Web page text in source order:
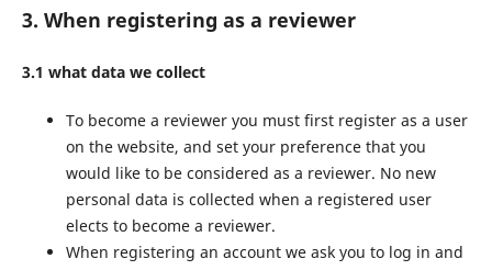
3. When registering as a reviewer
3.1 what data we collect
To become a reviewer you must first register as a user
on the website, and set your preference that you
would like to be considered as a reviewer. No new
personal data is collected when a registered user
elects to become a reviewer.
When registering an account we ask you to log in and